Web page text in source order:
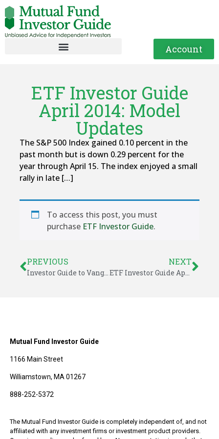
Account
ETF Investor Guide
April 2014: Model
Updates
The S&P 500 Index gained 0.10 percent in the
past month but is down 0.29 percent for the
year through April 15. The index enjoyed a small
rally in late […]
To access this post, you must
purchase ETF Investor Guide.
PREVIOUS
Investor Guide to Vanguard Funds: April 2014
NEXT
ETF Investor Guide April 2014: Model Portfolios
Mutual Fund Investor Guide
1166 Main Street
Williamstown, MA 01267
888-252-5372
The Mutual Fund Investor Guide is completely independent of, and not
affiliated with any investment firms or investment product providers.